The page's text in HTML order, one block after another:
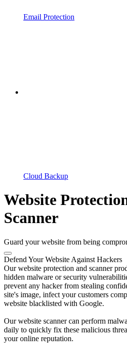
Email Protection
Cloud Backup
Website
Scanner
Guard your website from being
Defend Your Website Against Hackers
Our website protection and scanner
hidden malware or security
prevent any hacker from stealing
site's image, infect your customers
website blacklisted with Google.
Our website scanner can perform
daily to quickly fix these malicious
your online reputation.